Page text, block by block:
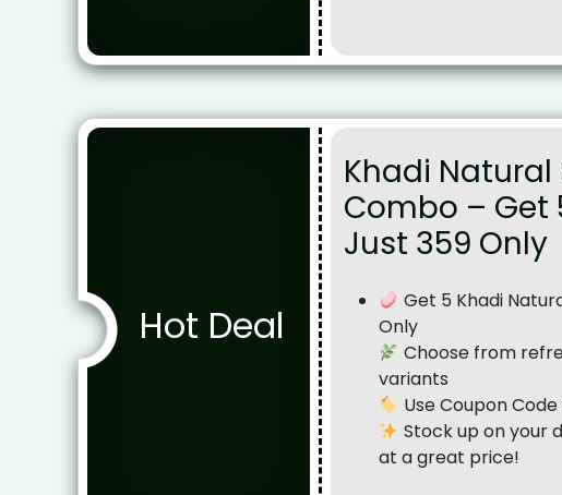
Hot Deal
Khadi Natural
Combo – Get
Just ₹359 Only
Get 5 Khadi
Only
Choose from
variants
Use Coupon
Stock up on your
at a great price!